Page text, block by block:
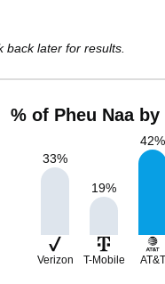
back later for results.
% of Pheu Naa
33%
19%
42%
Verizon T-Mobile AT&T